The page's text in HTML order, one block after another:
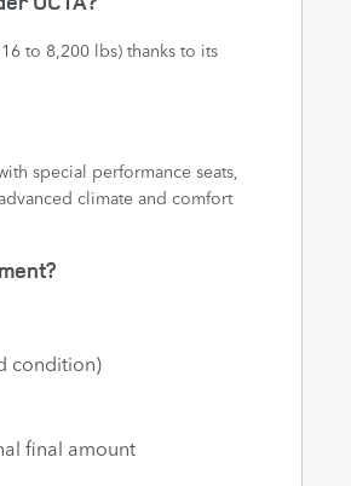
to 8,200 lbs) thanks to its
special performance seats,
climate and comfort
condition)
final amount